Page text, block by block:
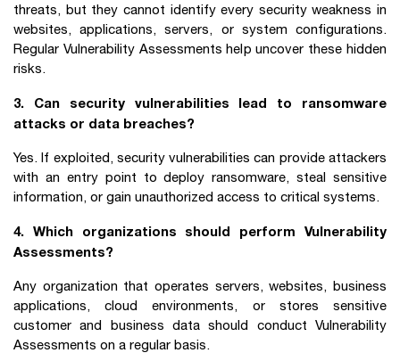
threats, but they cannot identify every security weakness in
websites, applications, servers, or system configurations.
Regular Vulnerability Assessments help uncover these hidden
risks.
3. Can security vulnerabilities lead to ransomware
attacks or data breaches?
Yes. If exploited, security vulnerabilities can provide attackers
with an entry point to deploy ransomware, steal sensitive
information, or gain unauthorized access to critical systems.
4. Which organizations should perform Vulnerability
Assessments?
Any organization that operates servers, websites, business
applications, cloud environments, or stores sensitive
customer and business data should conduct Vulnerability
Assessments on a regular basis.